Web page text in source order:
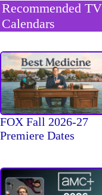
Recommended
Calendars
FOX Fall 2026-27
Premiere Dates